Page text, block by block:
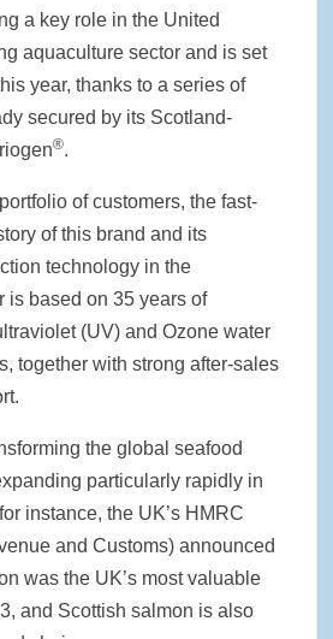
a key role in the United
aquaculture sector and is set
year, thanks to a series of
secured by its Scotland-
®.
of customers, the fast-
of this brand and its
technology in the
is based on 35 years of
(UV) and Ozone water
together with strong after-sales
the global seafood
particularly rapidly in
instance, the UK’s HMRC
and Customs) announced
was the UK’s most valuable
and Scottish salmon is also